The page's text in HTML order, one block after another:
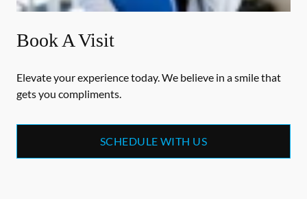
Book A Visit
Elevate your experience today. We believe in a smile that
gets you compliments.
SCHEDULE WITH US